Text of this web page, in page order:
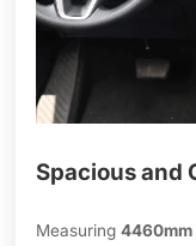
Spacious and
Measuring 4460mm